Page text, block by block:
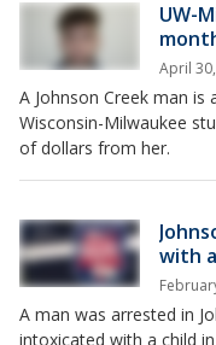
UW-
April
A Johnson Creek man
Wisconsin-Milwaukee
of dollars from her.
with
A man was arrested in
intoxicated with a child